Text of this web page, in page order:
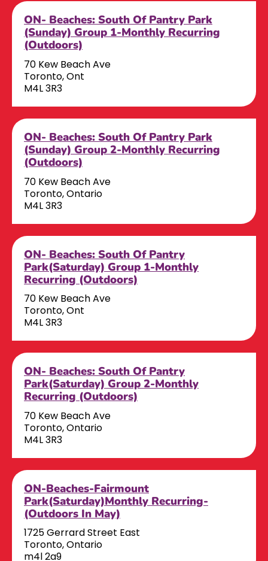
ON- Beaches: South Of Pantry Park
(Sunday) Group 1-Monthly Recurring
(Outdoors)
70 Kew Beach Ave
Toronto, Ont
M4L 3R3
ON- Beaches: South Of Pantry Park
(Sunday) Group 2-Monthly Recurring
(Outdoors)
70 Kew Beach Ave
Toronto, Ontario
M4L 3R3
ON- Beaches: South Of Pantry
Park(Saturday) Group 1-Monthly
Recurring (Outdoors)
70 Kew Beach Ave
Toronto, Ont
M4L 3R3
ON- Beaches: South Of Pantry
Park(Saturday) Group 2-Monthly
Recurring (Outdoors)
70 Kew Beach Ave
Toronto, Ontario
M4L 3R3
ON-Beaches-Fairmount
Park(Saturday)Monthly Recurring-
(Outdoors In May)
1725 Gerrard Street East
Toronto, Ontario
m4l 2a9